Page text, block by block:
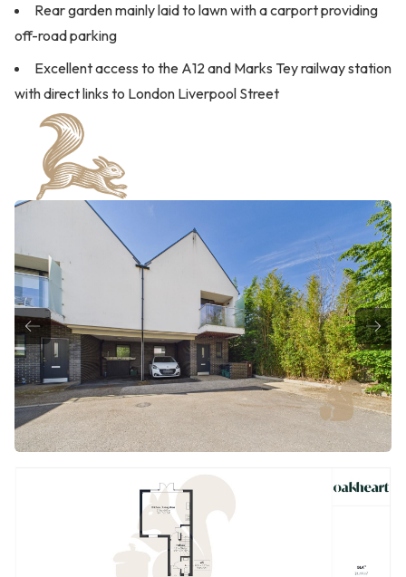
Rear garden mainly laid to lawn with a carport providing
off-road parking
Excellent access to the A12 and Marks Tey railway station
with direct links to London Liverpool Street